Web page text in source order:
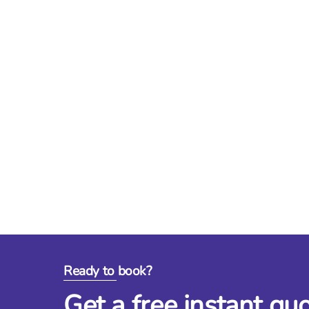
Ready to book?